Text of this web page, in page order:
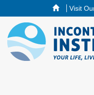
Visit